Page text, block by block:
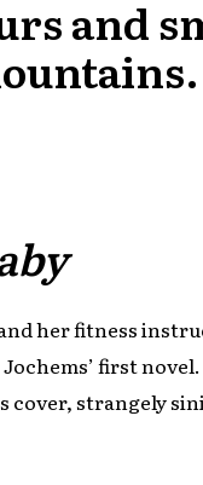
and
her fitness
first
cover, strangely